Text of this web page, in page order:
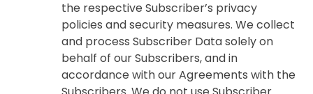
the respective Subscriber’s privacy
policies and security measures. We collect
and process Subscriber Data solely on
behalf of our Subscribers, and in
accordance with our Agreements with the